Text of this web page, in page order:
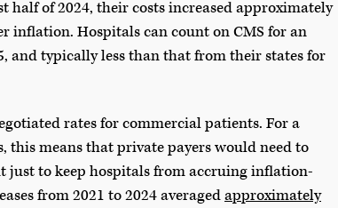
half of 2024, their costs increased approximately
inflation. Hospitals can count on CMS for an
and typically less than that from their states for
rates for commercial patients. For a
means that private payers would need to
just to keep hospitals from accruing inflation-
from 2021 to 2024 averagedapproximately